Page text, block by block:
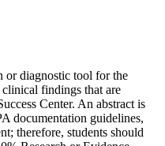
or diagnostic tool for the
findings that are
Center. An abstract is
documentation guidelines,
therefore, students should